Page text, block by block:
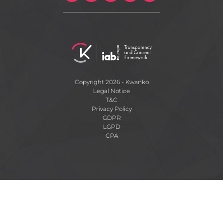
Copyright 2026 - Kwanko
Legal Notice
T&C
Privacy Policy
GDPR
LGPD
CPA